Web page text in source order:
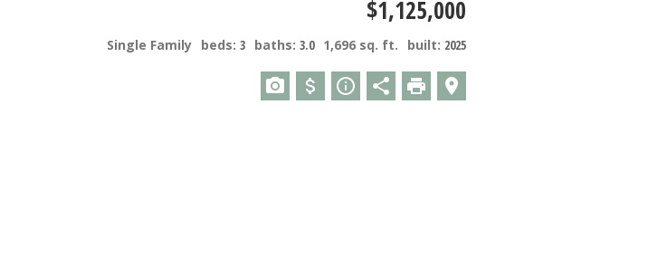
$1,125,000
Single Family beds: 3 baths: 3.0 1,696 sq. ft. built: 2025